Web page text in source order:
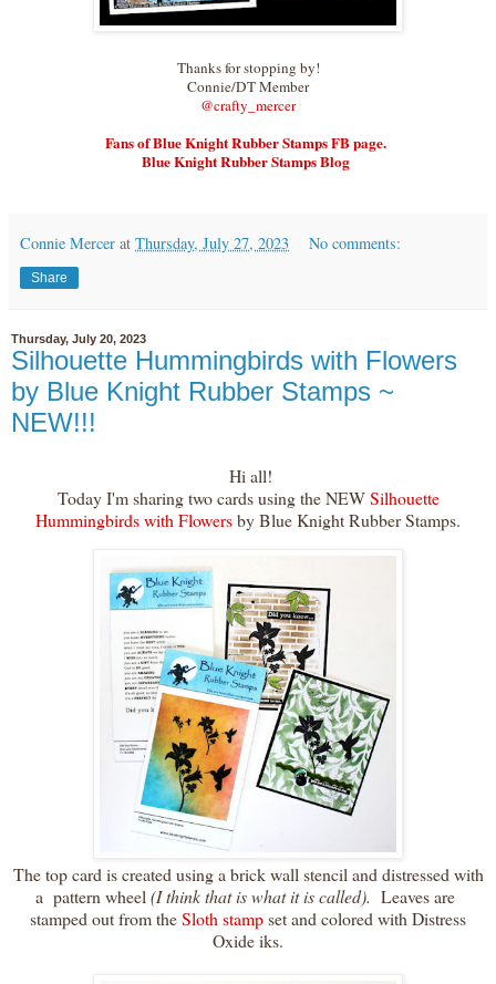
Thanks for stopping by!
Connie/DT Member
@crafty_mercer
Fans of Blue Knight Rubber Stamps FB page.
Blue Knight Rubber Stamps Blog
Connie Mercer at Thursday, July 27, 2023 No comments:
Share
Thursday, July 20, 2023
Silhouette Hummingbirds with Flowers
by Blue Knight Rubber Stamps ~
NEW!!!
Hi all!
Today I'm sharing two cards using the NEWSilhouette
Hummingbirds with Flowersby Blue Knight Rubber Stamps.
The top card is created using a brick wall stencil and distressed with
a pattern wheel (I think that is what it is called). Leaves are
stamped out from theSloth stampset and colored with Distress
Oxide iks.